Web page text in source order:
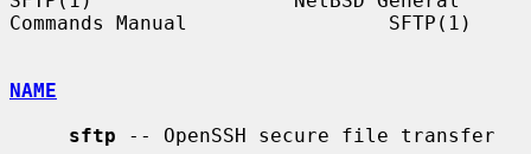
Commands Manual                 SFTP(1)
NAME
sftp -- OpenSSH secure file transfer